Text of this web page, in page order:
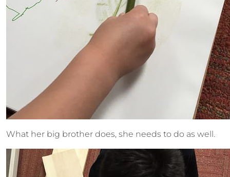
What her big brother does, she needs to do as well.